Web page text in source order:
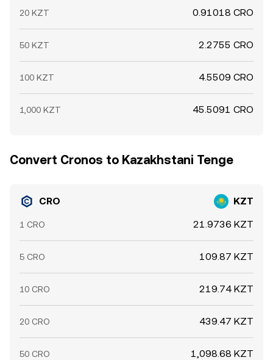
20 KZT 0.91018 CRO
50 KZT 2.2755 CRO
100 KZT 4.5509 CRO
1,000 KZT 45.5091 CRO
Convert Cronos to Kazakhstani Tenge
CRO KZT
1 CRO 21.9736 KZT
5 CRO 109.87 KZT
10 CRO 219.74 KZT
20 CRO 439.47 KZT
50 CRO 1,098.68 KZT